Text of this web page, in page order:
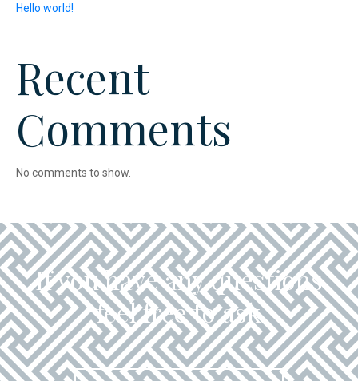
Hello world!
Recent
Comments
No comments to show.
If you have any questions
feel free to ask